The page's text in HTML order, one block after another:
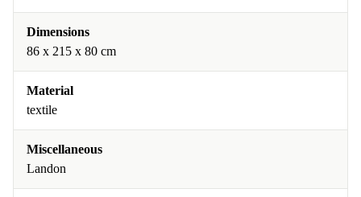
Dimensions
86 x 215 x 80 cm
Material
textile
Miscellaneous
Landon